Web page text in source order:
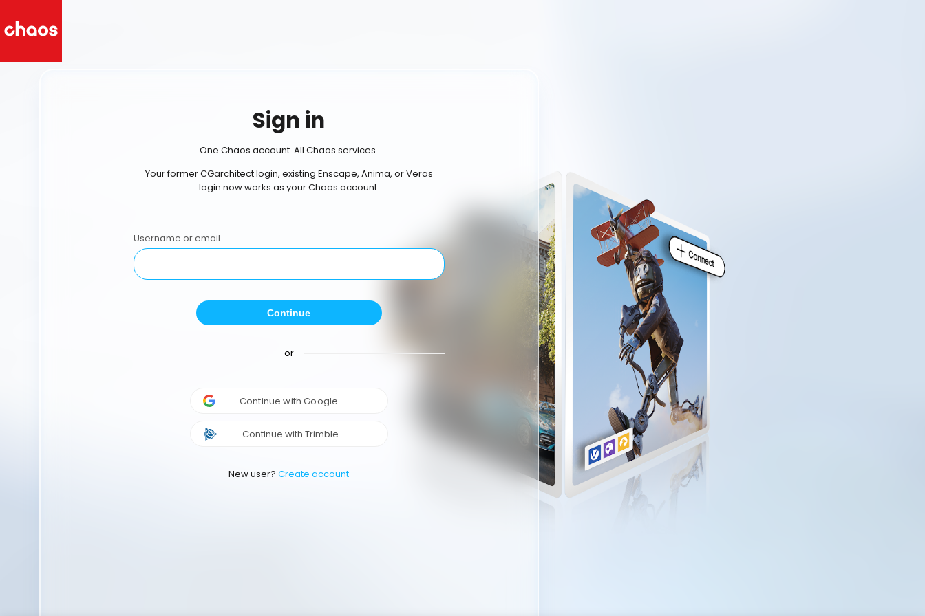
Sign in
One Chaos account. All Chaos services.
Your former CGarchitect login, existing Enscape, Anima, or Veras
login now works as your Chaos account.
Username or email
Continue
or
Continue with Google
Continue with Trimble
New user? Create account